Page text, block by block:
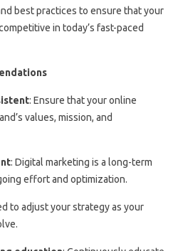
best practices to ensure that your
in today’s fast-paced
: Ensure that your online
values, mission, and
: Digital marketing is a long-term
effort and optimization.
to adjust your strategy as your